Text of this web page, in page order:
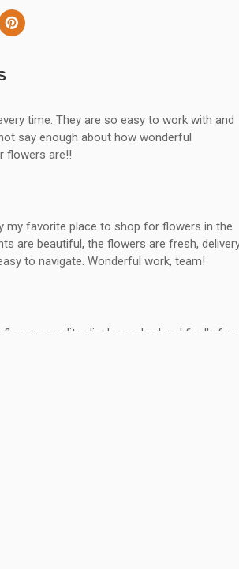
time. They are so easy to work with and
say enough about how wonderful
flowers are!!
my favorite place to shop for flowers in the
are beautiful, the flowers are fresh,
to navigate. Wonderful work, team!
quality, display and value, I finally